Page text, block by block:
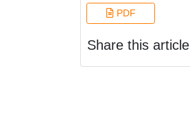
PDF
Share this article